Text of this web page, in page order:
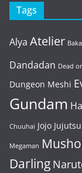
Tags
Alya Atelier
Dandadan Dead
Dungeon Meshi
Gundam
Chuuhai Jojo
Megaman
Darling